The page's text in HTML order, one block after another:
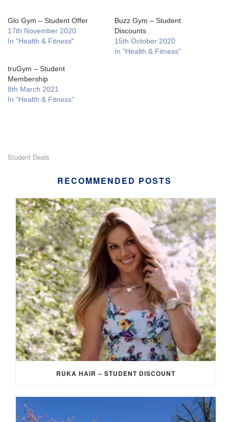
Glo Gym – Student Offer
17th November 2020
In "Health & Fitness"
Buzz Gym – Student
Discounts
15th October 2020
In "Health & Fitness"
truGym – Student
Membership
8th March 2021
In "Health & Fitness"
Student Deals
RECOMMENDED POSTS
RUKA HAIR – STUDENT DISCOUNT